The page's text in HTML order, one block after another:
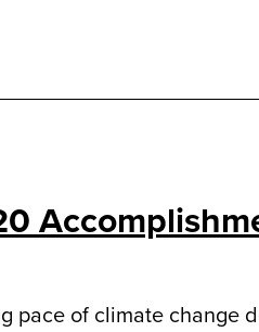
pace of climate change